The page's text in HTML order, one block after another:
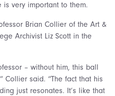
very important to them.
Brian Collier of the Art &
Archivist Liz Scott in the
– without him, this ball
Collier said. “The fact that his
just resonates. It’s like that